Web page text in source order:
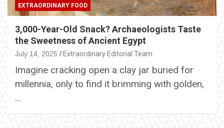
EXTRAORDINARY FOOD
3,000-Year-Old Snack? Archaeologists Taste
the Sweetness of Ancient Egypt
July 14, 2025 Extraordinary Editorial Team
Imagine cracking open a clay jar buried for
millennia, only to find it brimming with golden,
…